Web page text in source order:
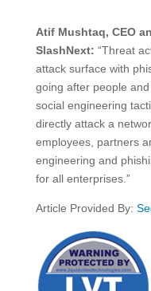
Atif Mushtaq, CEO
SlashNext: “Threat
attack surface with
going after people
social engineering
directly attack a
employees, partners
engineering and
for all enterprises.”
Article Provided By: